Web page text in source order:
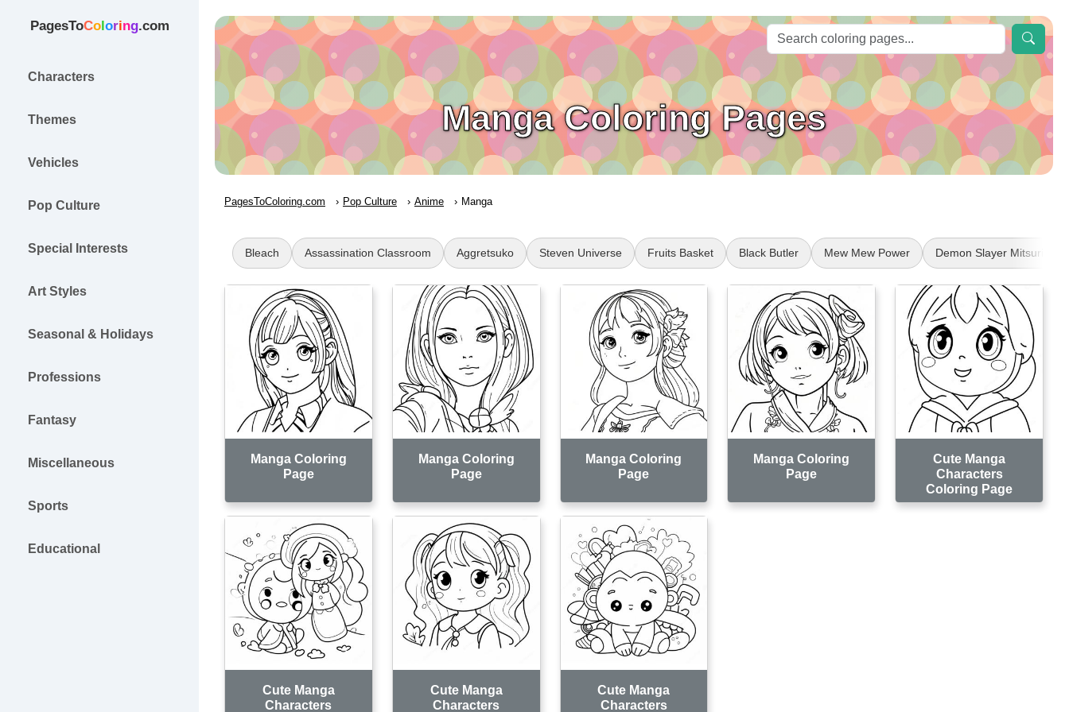
PagesToColoring.com
Characters
Themes
Vehicles
Pop Culture
Special Interests
Art Styles
Seasonal & Holidays
Professions
Fantasy
Miscellaneous
Sports
Educational
Manga Coloring Pages
PagesToColoring.com Pop Culture Anime Manga
Bleach Assassination Classroom Aggretsuko Steven Universe Fruits Basket Black Butler Mew Mew Power Demon Slayer Mitsuri
Manga Coloring
Page
Manga Coloring
Page
Manga Coloring
Page
Manga Coloring
Page
Cute Manga
Characters
Coloring Page
Cute Manga
Characters
Cute Manga
Characters
Cute Manga
Characters